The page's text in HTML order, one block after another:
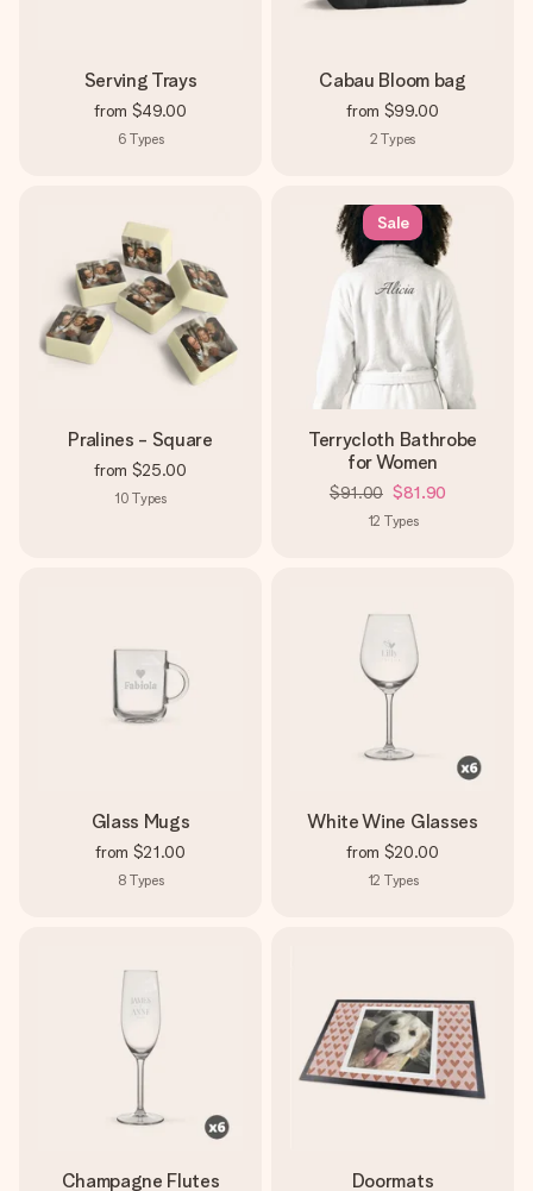
Serving Trays
from $49.00
6 Types
Cabau Bloom bag
from $99.00
2 Types
Pralines - Square
from $25.00
10 Types
Sale
Terrycloth Bathrobe
for Women
$91.00 $81.90
12 Types
Glass Mugs
from $21.00
8 Types
White Wine Glasses
from $20.00
12 Types
Champagne Flutes Doormats